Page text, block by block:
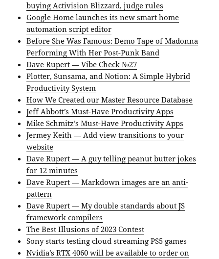
buying Activision Blizzard, judge rules
Google Home launches its new smart home
automation script editor
Before She Was Famous: Demo Tape of Madonna
Performing With Her Post-Punk Band
Dave Rupert — Vibe Check №27
Plotter, Sunsama, and Notion: A Simple Hybrid
Productivity System
How We Created our Master Resource Database
Jeff Abbott’s Must-Have Productivity Apps
Mike Schmitz’s Must-Have Productivity Apps
Jermey Keith — Add view transitions to your
website
Dave Rupert — A guy telling peanut butter jokes
for 12 minutes
Dave Rupert — Markdown images are an anti-
pattern
Dave Rupert — My double standards about JS
framework compilers
The Best Illusions of 2023 Contest
Sony starts testing cloud streaming PS5 games
Nvidia’s RTX 4060 will be available to order on